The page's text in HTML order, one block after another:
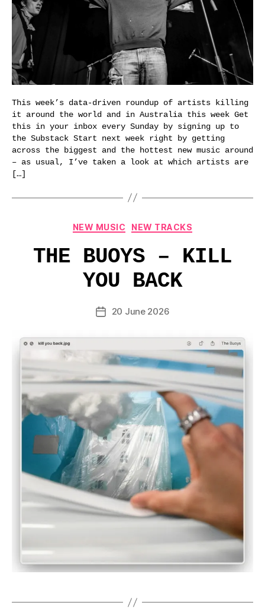
This week’s data-driven roundup of artists killing
it around the world and in Australia this week Get
this in your inbox every Sunday by signing up to
the Substack Start next week right by getting
across the biggest and the hottest new music around
– as usual, I’ve taken a look at which artists are
[…]
Categories
NEW MUSIC NEW TRACKS
THE BUOYS – KILL
YOU BACK
Post20 June 2026